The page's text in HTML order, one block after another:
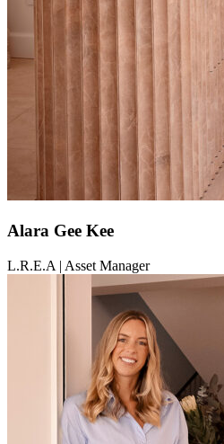
Alara Gee Kee
L.R.E.A | Asset Manager